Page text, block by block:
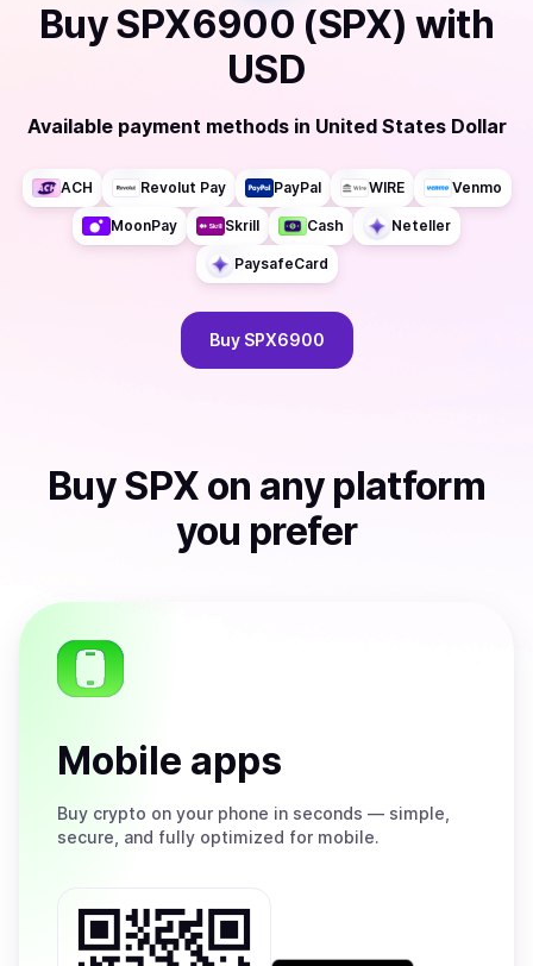
BuySPX6900 (SPX) with
USD
Available payment methods in United States Dollar
ACH Revolut Pay PayPal WIRE Venmo
MoonPay Skrill Cash Neteller
PaysafeCard
Buy SPX6900
BuySPX on any platform
you prefer
Mobile apps
Buy crypto on your phone in seconds — simple,
secure, and fully optimized for mobile.